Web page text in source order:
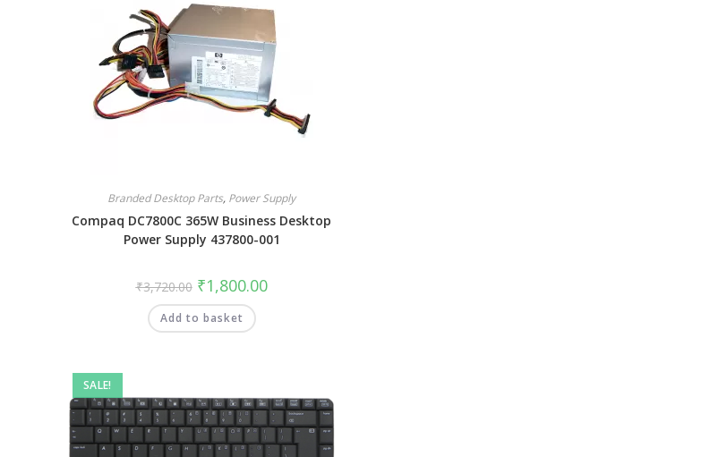
Branded Desktop Parts, Power Supply
Compaq DC7800C 365W Business Desktop
Power Supply 437800-001
₹3,720.00 ₹1,800.00
Add to basket
SALE!